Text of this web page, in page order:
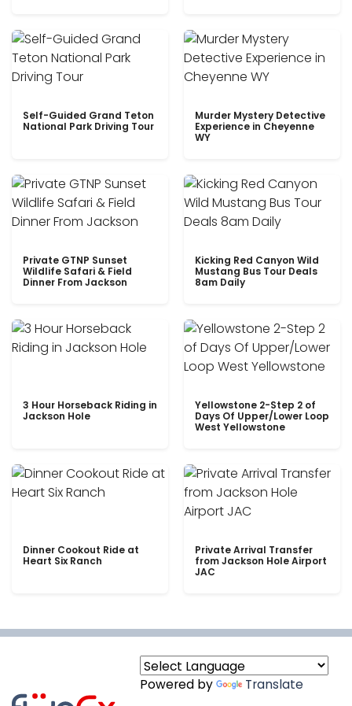
Self-Guided Grand Teton
National Park Driving Tour
Murder Mystery Detective
Experience in Cheyenne
WY
Private GTNP Sunset
Wildlife Safari & Field
Dinner From Jackson
Kicking Red Canyon Wild
Mustang Bus Tour Deals
8am Daily
3 Hour Horseback Riding in
Jackson Hole
Yellowstone 2-Step 2 of
Days Of Upper/Lower Loop
West Yellowstone
Dinner Cookout Ride at
Heart Six Ranch
Private Arrival Transfer
from Jackson Hole Airport
JAC
Powered by Translate